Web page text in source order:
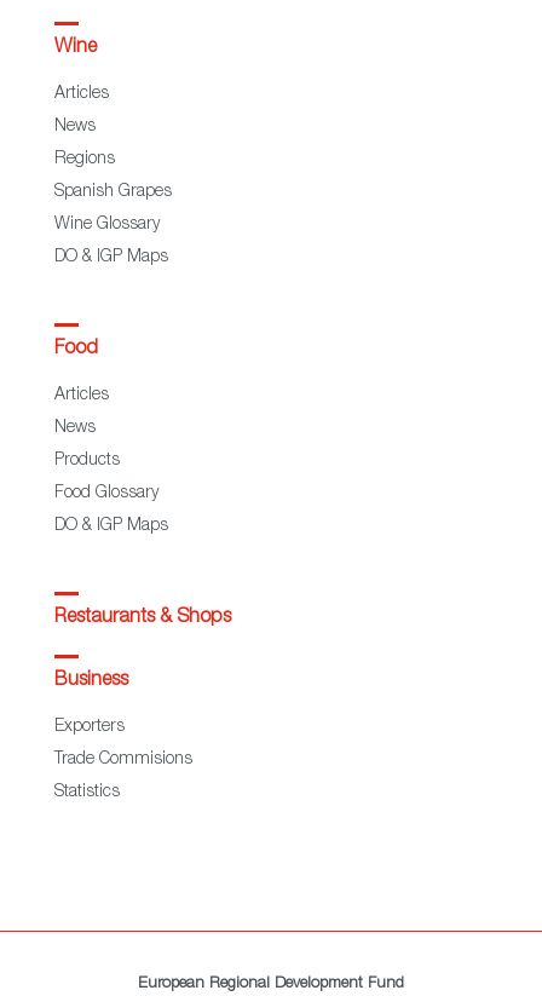
Wine
Articles
News
Regions
Spanish Grapes
Wine Glossary
DO & IGP Maps
Food
Articles
News
Products
Food Glossary
DO & IGP Maps
Restaurants & Shops
Business
Exporters
Trade Commisions
Statistics
European Regional Development Fund